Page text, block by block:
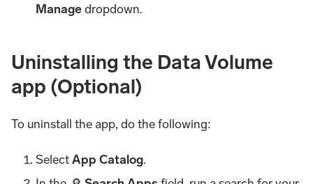
Managedropdown.
Uninstalling the Data Volume
app (Optional)
To uninstall the app, do the following:
SelectApp Catalog.